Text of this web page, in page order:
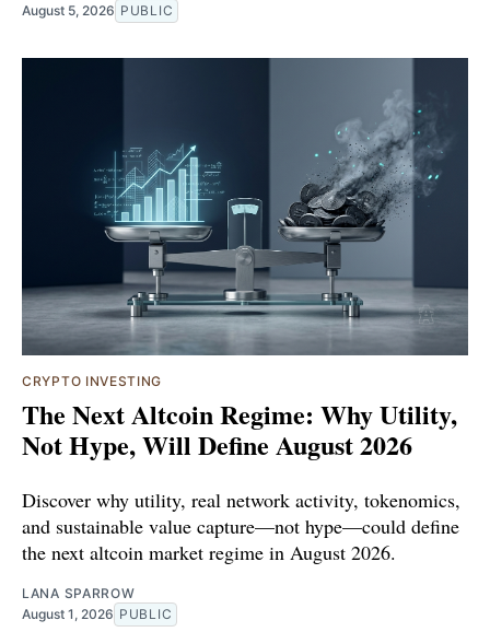
August 5, 2026 PUBLIC
CRYPTO INVESTING
The Next Altcoin Regime: Why Utility,
Not Hype, Will Define August 2026
Discover why utility, real network activity, tokenomics,
and sustainable value capture—not hype—could define
the next altcoin market regime in August 2026.
LANA SPARROW
August 1, 2026 PUBLIC